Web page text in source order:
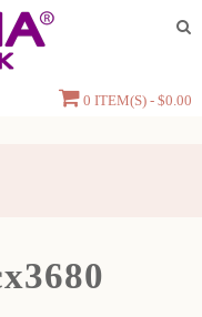
0 ITEM(S) - $0.00